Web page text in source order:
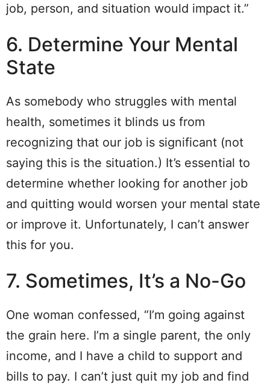
job, person, and situation would impact it.”
6. Determine Your Mental
State
As somebody who struggles with mental
health, sometimes it blinds us from
recognizing that our job is significant (not
saying this is the situation.) It’s essential to
determine whether looking for another job
and quitting would worsen your mental state
or improve it. Unfortunately, I can’t answer
this for you.
7. Sometimes, It’s a No-Go
One woman confessed, “I’m going against
the grain here. I’m a single parent, the only
income, and I have a child to support and
bills to pay. I can’t just quit my job and find